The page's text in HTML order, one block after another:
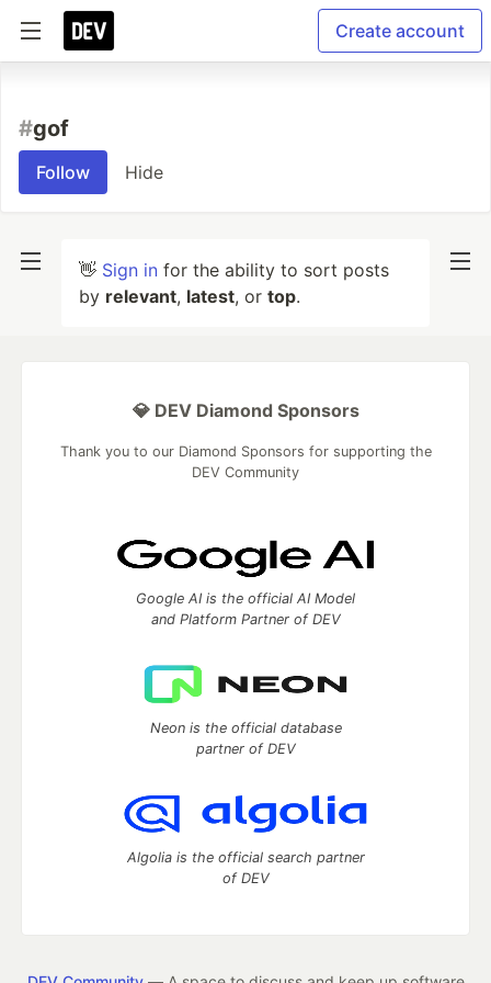
Create account
#gof
Follow Hide
👋 Sign in for the ability to sort posts
by relevant, latest, or top.
💎 DEV Diamond Sponsors
Thank you to our Diamond Sponsors for supporting the
DEV Community
Google AI is the official AI Model
and Platform Partner of DEV
Neon is the official database
partner of DEV
Algolia is the official search partner
of DEV